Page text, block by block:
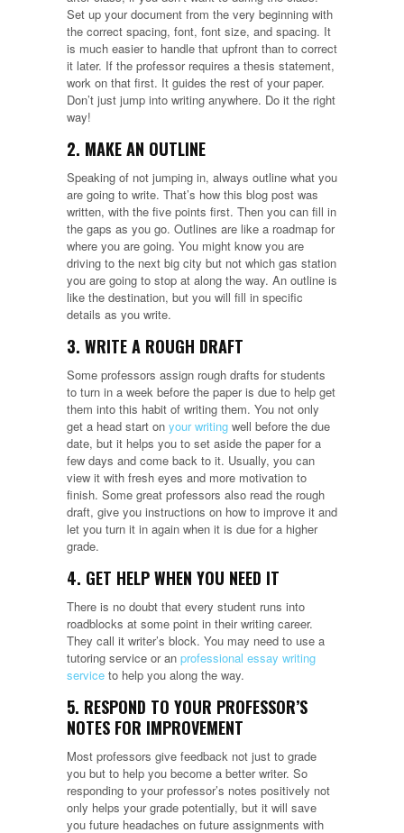
Set up your document from the very beginning with
the correct spacing, font, font size, and spacing. It
is much easier to handle that upfront than to correct
it later. If the professor requires a thesis statement,
work on that first. It guides the rest of your paper.
Don’t just jump into writing anywhere. Do it the right
way!
2. MAKE AN OUTLINE
Speaking of not jumping in, always outline what you
are going to write. That’s how this blog post was
written, with the five points first. Then you can fill in
the gaps as you go. Outlines are like a roadmap for
where you are going. You might know you are
driving to the next big city but not which gas station
you are going to stop at along the way. An outline is
like the destination, but you will fill in specific
details as you write.
3. WRITE A ROUGH DRAFT
Some professors assign rough drafts for students
to turn in a week before the paper is due to help get
them into this habit of writing them. You not only
get a head start on your writing well before the due
date, but it helps you to set aside the paper for a
few days and come back to it. Usually, you can
view it with fresh eyes and more motivation to
finish. Some great professors also read the rough
draft, give you instructions on how to improve it and
let you turn it in again when it is due for a higher
grade.
4. GET HELP WHEN YOU NEED IT
There is no doubt that every student runs into
roadblocks at some point in their writing career.
They call it writer’s block. You may need to use a
tutoring service or an professional essay writing
service to help you along the way.
5. RESPOND TO YOUR PROFESSOR’S
NOTES FOR IMPROVEMENT
Most professors give feedback not just to grade
you but to help you become a better writer. So
responding to your professor’s notes positively not
only helps your grade potentially, but it will save
you future headaches on future assignments with